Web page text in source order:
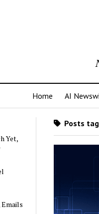
Home AI
Yet,
Emails
Posts